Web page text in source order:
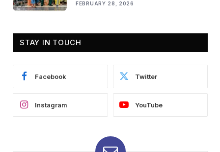
FEBRUARY 28, 2026
STAY IN TOUCH
Facebook Twitter
Instagram YouTube